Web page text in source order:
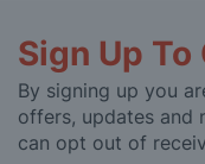
Sign Up
By signing up you
offers, updates and
can opt out of